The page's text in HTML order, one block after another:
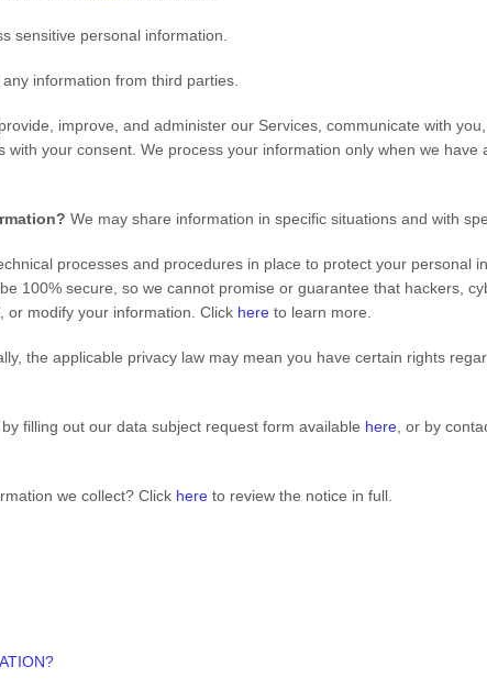
sensitive personal information.
information from third parties.
improve, and administer our Services, communicate with
your consent. We process your information only when we have
We may share information in specific situations and with
processes and procedures in place to protect your personal
100% secure, so we cannot promise or guarantee that hackers,
or modify your information. Click here to learn more.
the applicable privacy law may mean you have certain rights
filling out our data subject request form available here , or by
we collect? Click here to review the notice in full.